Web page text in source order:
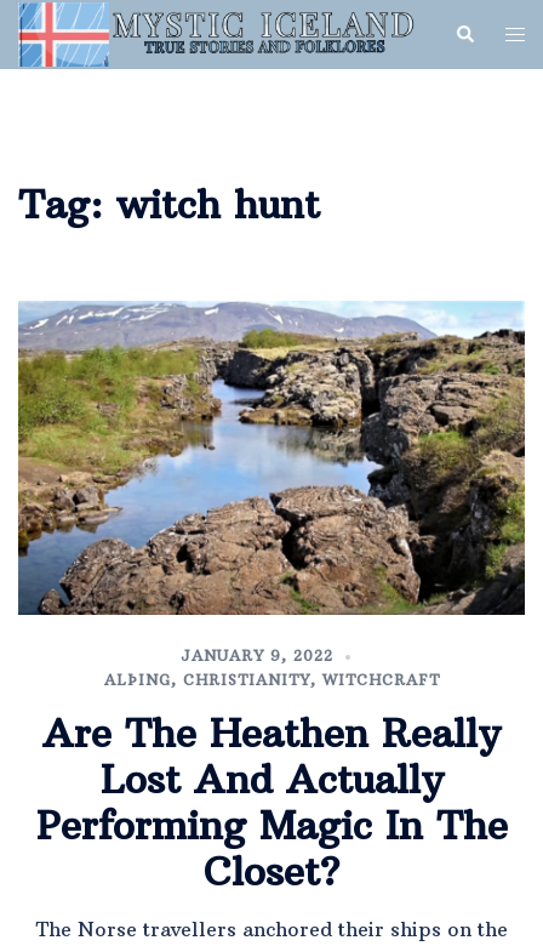
Tag: witch hunt
JANUARY 9, 2022
ALÞING, CHRISTIANITY,WITCHCRAFT
Are The Heathen Really
Lost And Actually
Performing Magic In The
Closet?
The Norse travellers anchored their ships on the